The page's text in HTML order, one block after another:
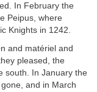
In February the
Peipus, where
Knights in 1242.
and matériel and
pleased, the
south. In January the
and in March